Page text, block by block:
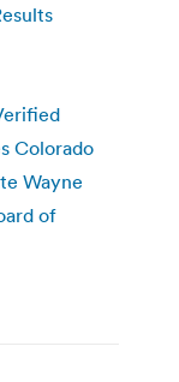
Colorado
Wayne
of